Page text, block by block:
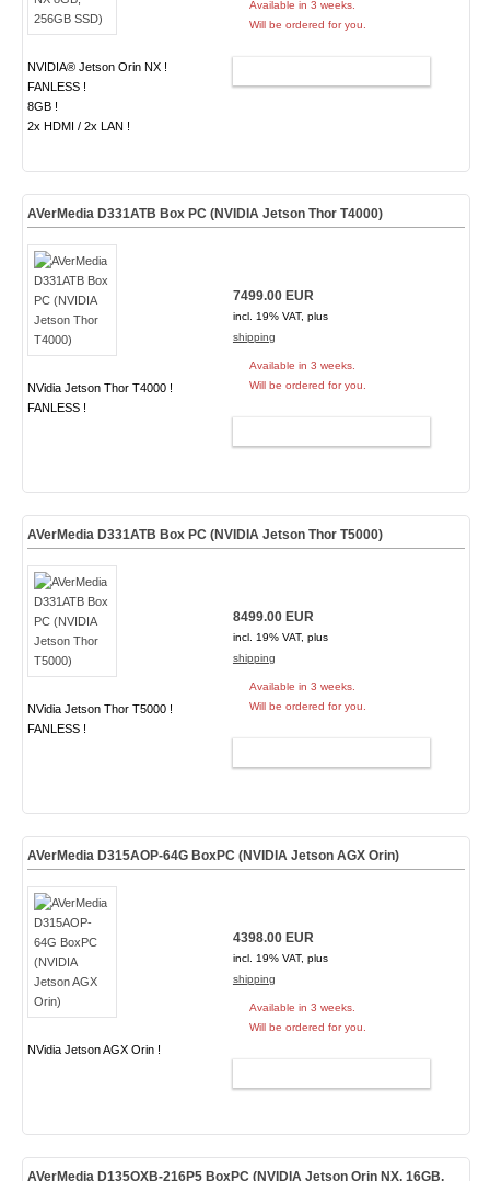
NVIDIA® Jetson Orin NX !
FANLESS !
8GB !
2x HDMI / 2x LAN !
Available in 3 weeks.
Will be ordered for you.
AVerMedia D331ATB Box PC (NVIDIA Jetson Thor T4000)
NVidia Jetson Thor T4000 !
FANLESS !
7499.00 EUR
incl. 19% VAT, plus
shipping
Available in 3 weeks.
Will be ordered for you.
AVerMedia D331ATB Box PC (NVIDIA Jetson Thor T5000)
NVidia Jetson Thor T5000 !
FANLESS !
8499.00 EUR
incl. 19% VAT, plus
shipping
Available in 3 weeks.
Will be ordered for you.
AVerMedia D315AOP-64G BoxPC (NVIDIA Jetson AGX Orin)
NVidia Jetson AGX Orin !
4398.00 EUR
incl. 19% VAT, plus
shipping
Available in 3 weeks.
Will be ordered for you.
AVerMedia D135OXB-216P5 BoxPC (NVIDIA Jetson Orin NX, 16GB,